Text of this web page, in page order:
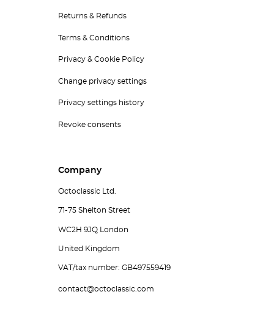
Returns & Refunds
Terms & Conditions
Privacy & Cookie Policy
Change privacy settings
Privacy settings history
Revoke consents
Company
Octoclassic Ltd.
71-75 Shelton Street
WC2H 9JQ London
United Kingdom
VAT/tax number: GB497559419
contact@octoclassic.com